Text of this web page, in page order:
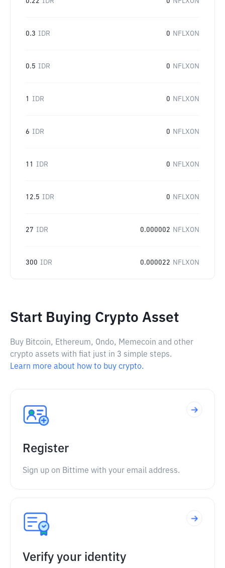
0.3 IDR 0 NFLXON
0.5 IDR 0 NFLXON
1 IDR 0 NFLXON
6 IDR 0 NFLXON
11 IDR 0 NFLXON
12.5 IDR 0 NFLXON
27 IDR 0.000002 NFLXON
300 IDR 0.000022 NFLXON
Start Buying Crypto Asset
Buy Bitcoin, Ethereum, Ondo, Memecoin and other
crypto assets with fiat just in 3 simple steps.
Learn more about how to buy crypto.
Register
Sign up on Bittime with your email address.
Verify your identity